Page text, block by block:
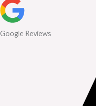
Google Reviews